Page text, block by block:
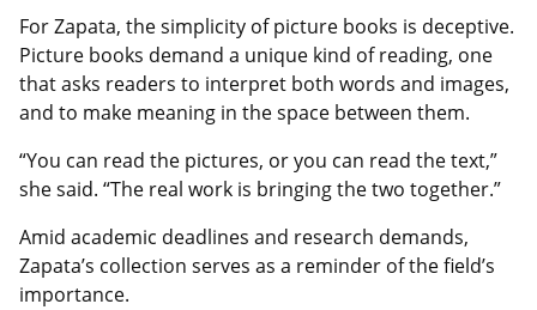
For Zapata, the simplicity of picture books is deceptive.
Picture books demand a unique kind of reading, one
that asks readers to interpret both words and images,
and to make meaning in the space between them.
“You can read the pictures, or you can read the text,”
she said. “The real work is bringing the two together.”
Amid academic deadlines and research demands,
Zapata’s collection serves as a reminder of the field’s
importance.